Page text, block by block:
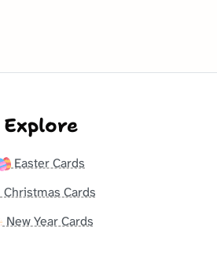
Explore
Easter Cards
Christmas Cards
New Year Cards